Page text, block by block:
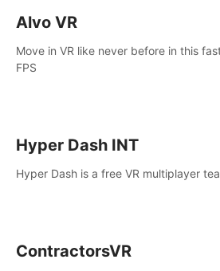
Alvo VR
Move in VR like never before in this
FPS
Hyper Dash INT
Hyper Dash is a free VR multiplayer
ContractorsVR